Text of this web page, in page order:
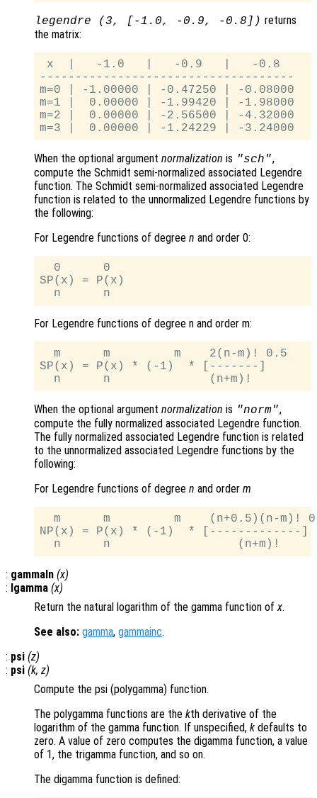
legendre (3, [-1.0, -0.9, -0.8]) returns
the matrix:
x  |   -1.0   |   -0.9   |   -0.8
------------------------------------
m=0 | -1.00000 | -0.47250 | -0.08000
m=1 |  0.00000 | -1.99420 | -1.98000
m=2 |  0.00000 | -2.56500 | -4.32000
When the optional argument normalization is "sch",
compute the Schmidt semi-normalized associated Legendre
function. The Schmidt semi-normalized associated Legendre
function is related to the unnormalized Legendre functions by
the following:
For Legendre functions of degree n and order 0:
  0      0
SP(x) = P(x)
For Legendre functions of degree n and order m:
  m      m         m    2(n-m)! 0.5
SP(x) = P(x) * (-1)  * [-------]
When the optional argument normalization is "norm",
compute the fully normalized associated Legendre function.
The fully normalized associated Legendre function is related
to the unnormalized associated Legendre functions by the
following:
For Legendre functions of degree n and order m
m      m         m    (n+0.5)(n-m)!
NP(x) = P(x) * (-1)  * [-------------]
: gammaln (x)
: lgamma (x)
Return the natural logarithm of the gamma function ofx.
See also: gamma, gammainc.
: psi (z)
: psi (k, z)
Compute the psi (polygamma) function.
The polygamma functions are the kth derivative of the
logarithm of the gamma function. If unspecified, k defaults to
zero. A value of zero computes the digamma function, a value
of 1, the trigamma function, and so on.
The digamma function is defined: